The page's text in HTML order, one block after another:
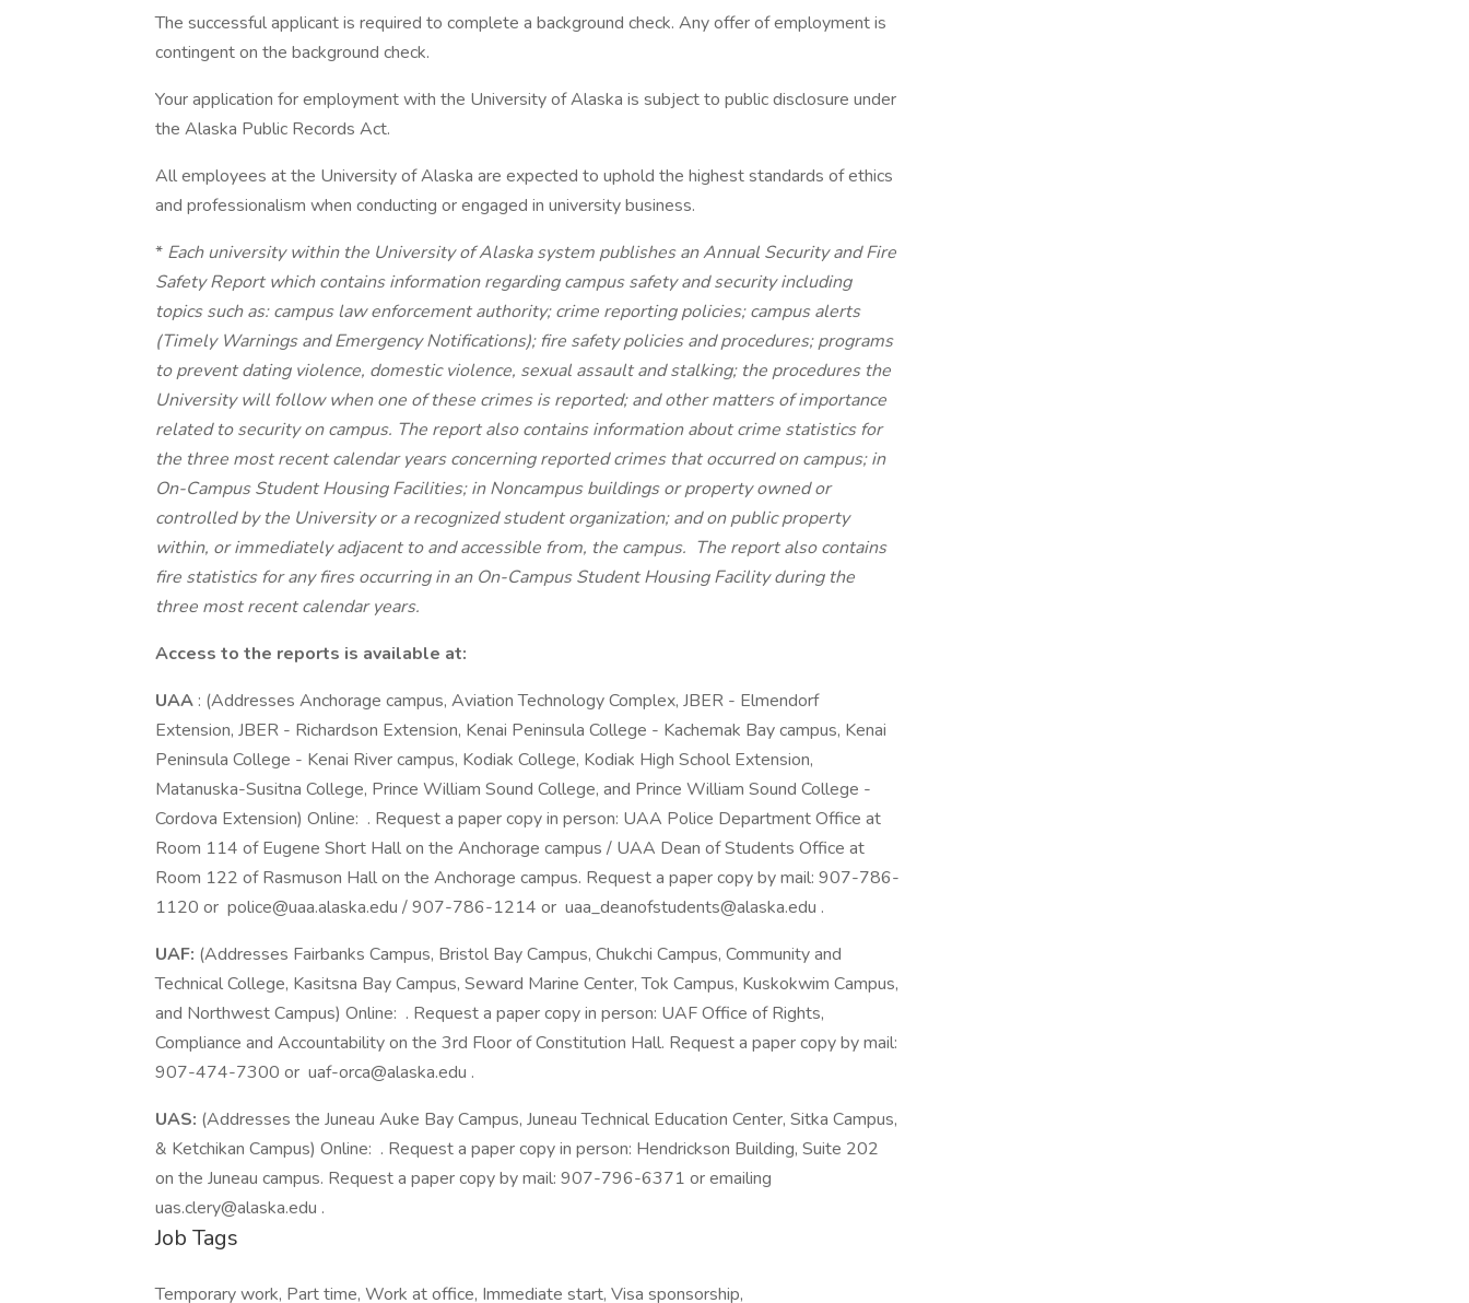
The successful applicant is required to complete a background check. Any offer of employment is
contingent on the background check.
Your application for employment with the University of Alaska is subject to public disclosure under
the Alaska Public Records Act.
All employees at the University of Alaska are expected to uphold the highest standards of ethics
and professionalism when conducting or engaged in university business.
* Each university within the University of Alaska system publishes an Annual Security and Fire
Safety Report which contains information regarding campus safety and security including
topics such as: campus law enforcement authority; crime reporting policies; campus alerts
(Timely Warnings and Emergency Notifications); fire safety policies and procedures; programs
to prevent dating violence, domestic violence, sexual assault and stalking; the procedures the
University will follow when one of these crimes is reported; and other matters of importance
related to security on campus. The report also contains information about crime statistics for
the three most recent calendar years concerning reported crimes that occurred on campus; in
On-Campus Student Housing Facilities; in Noncampus buildings or property owned or
controlled by the University or a recognized student organization; and on public property
within, or immediately adjacent to and accessible from, the campus. The report also contains
fire statistics for any fires occurring in an On-Campus Student Housing Facility during the
three most recent calendar years.
Access to the reports is available at:
UAA : (Addresses Anchorage campus, Aviation Technology Complex, JBER - Elmendorf
Extension, JBER - Richardson Extension, Kenai Peninsula College - Kachemak Bay campus, Kenai
Peninsula College - Kenai River campus, Kodiak College, Kodiak High School Extension,
Matanuska-Susitna College, Prince William Sound College, and Prince William Sound College -
Cordova Extension) Online: . Request a paper copy in person: UAA Police Department Office at
Room 114 of Eugene Short Hall on the Anchorage campus / UAA Dean of Students Office at
Room 122 of Rasmuson Hall on the Anchorage campus. Request a paper copy by mail: 907-786-
1120 or police@uaa.alaska.edu / 907-786-1214 or uaa_deanofstudents@alaska.edu .
UAF: (Addresses Fairbanks Campus, Bristol Bay Campus, Chukchi Campus, Community and
Technical College, Kasitsna Bay Campus, Seward Marine Center, Tok Campus, Kuskokwim Campus,
and Northwest Campus) Online: . Request a paper copy in person: UAF Office of Rights,
Compliance and Accountability on the 3rd Floor of Constitution Hall. Request a paper copy by mail:
907-474-7300 or uaf-orca@alaska.edu .
UAS: (Addresses the Juneau Auke Bay Campus, Juneau Technical Education Center, Sitka Campus,
& Ketchikan Campus) Online: . Request a paper copy in person: Hendrickson Building, Suite 202
on the Juneau campus. Request a paper copy by mail: 907-796-6371 or emailing
uas.clery@alaska.edu .
Job Tags
Temporary work, Part time, Work at office, Immediate start, Visa sponsorship,